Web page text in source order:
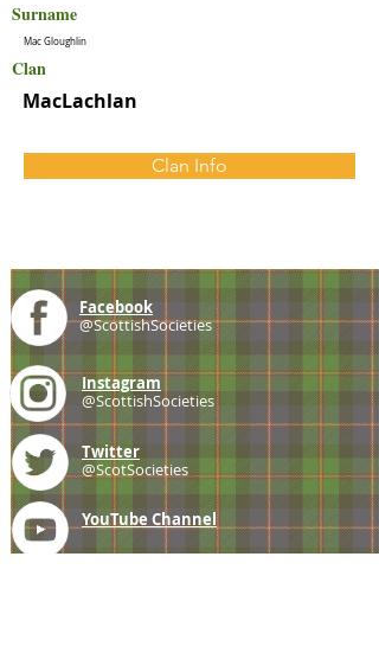
Surname
Mac Gloughlin
Clan
MacLachlan
Clan Info
Facebook
@ScottishSocieties
Instagram
@ScottishSocieties
Twitter
@ScotSocieties
YouTube Channel